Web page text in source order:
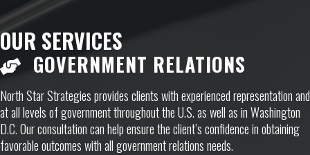
OUR SERVICES
GOVERNMENT RELATIONS
North Star Strategies provides clients with experienced representation and
at all levels of government throughout the U.S. as well as in Washington
D.C. Our consultation can help ensure the client’s confidence in obtaining
favorable outcomes with all government relations needs.